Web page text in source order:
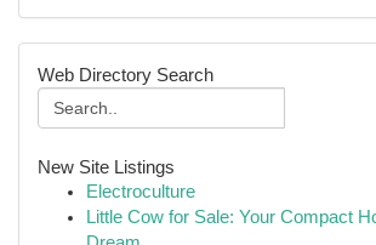
Web Directory Search
New Site Listings
Electroculture
Little Cow for Sale: Your Compact